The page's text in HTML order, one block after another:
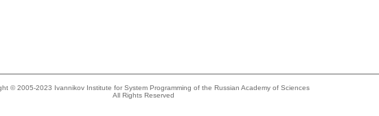
© 2005-2023 Ivannikov Institute for System Programming of the Russian Academy of Sciences
All Rights Reserved